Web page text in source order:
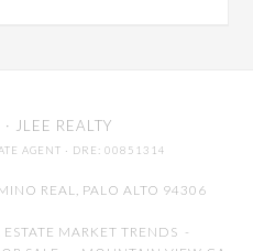
· JLEE REALTY
AGENT · DRE: 00851314
REAL, PALO ALTO 94306
MARKET TRENDS -